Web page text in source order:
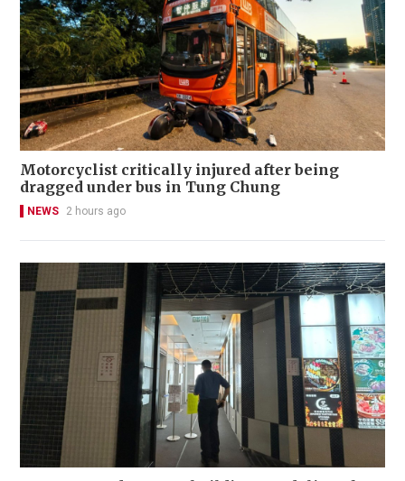
Motorcyclist critically injured after being
dragged under bus in Tung Chung
NEWS 2 hours ago